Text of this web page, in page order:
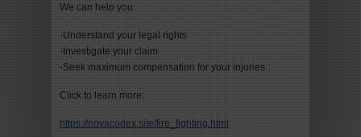
We can help you:
-Understand your legal rights
-Investigate your claim
-Seek maximum compensation for your injuries
Click to learn more:
https://novacodex.site/fire_fighting.html